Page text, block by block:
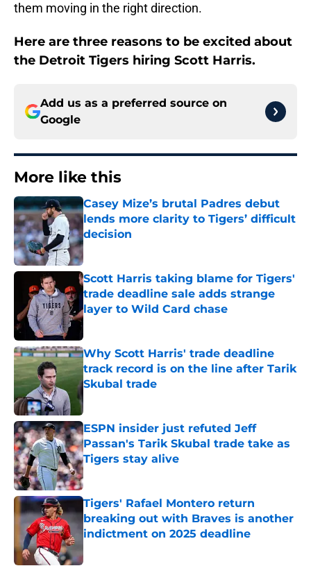
them moving in the right direction.
Here are three reasons to be excited about
the Detroit Tigers hiring Scott Harris.
Add us as a preferred source on
Google
More like this
Casey Mize’s brutal Padres debut
lends more clarity to Tigers’ difficult
decision
Published by on Invalid Date
Scott Harris taking blame for Tigers'
trade deadline sale adds strange
layer to Wild Card chase
Published by on Invalid Date
Why Scott Harris' trade deadline
track record is on the line after Tarik
Skubal trade
Published by on Invalid Date
ESPN insider just refuted Jeff
Passan's Tarik Skubal trade take as
Tigers stay alive
Published by on Invalid Date
Tigers' Rafael Montero return
breaking out with Braves is another
indictment on 2025 deadline